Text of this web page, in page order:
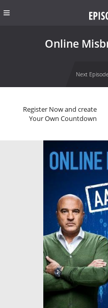
Online
Next
Register Now and create
Your Own Countdown